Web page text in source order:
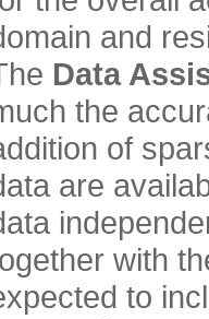
and
Data
the
of
are
with
to